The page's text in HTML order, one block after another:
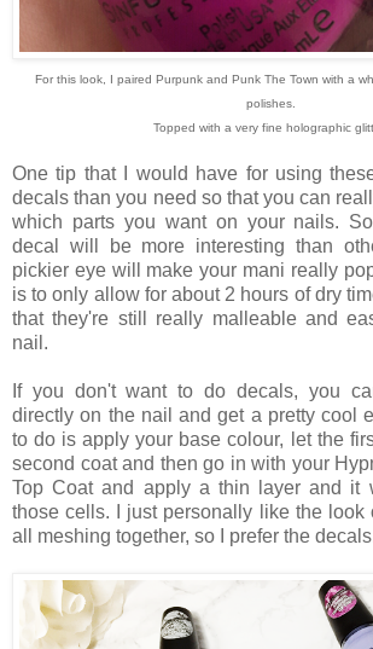
For this look, I paired Purpunk and Punk The Town with a
polishes.
Topped with a very fine holographic
One tip that I would have for using
decals than you need so that you can
which parts you want on your nails.
decal will be more interesting than
pickier eye will make your mani really
is to only allow for about 2 hours of dry
that they're still really malleable and
nail.
If you don't want to do decals, you
directly on the nail and get a pretty cool
to do is apply your base colour, let the
second coat and then go in with your
Top Coat and apply a thin layer and it
those cells. I just personally like the look
all meshing together, so I prefer the